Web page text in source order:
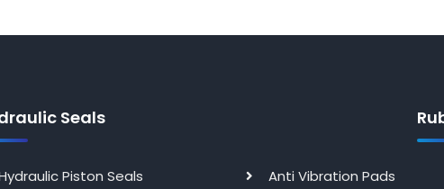
Seals
Piston Seals
Anti Vibration Pads